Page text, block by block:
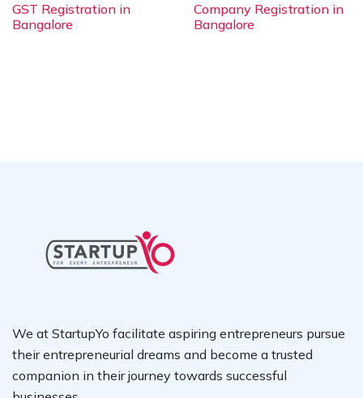
GST Registration in
Bangalore
Company Registration in
Bangalore
We at StartupYo facilitate aspiring entrepreneurs pursue
their entrepreneurial dreams and become a trusted
companion in their journey towards successful